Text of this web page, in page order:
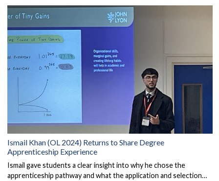
Ismail Khan (OL 2024) Returns to Share Degree
Apprenticeship Experience
Ismail gave students a clear insight into why he chose the
apprenticeship pathway and what the application and selection…